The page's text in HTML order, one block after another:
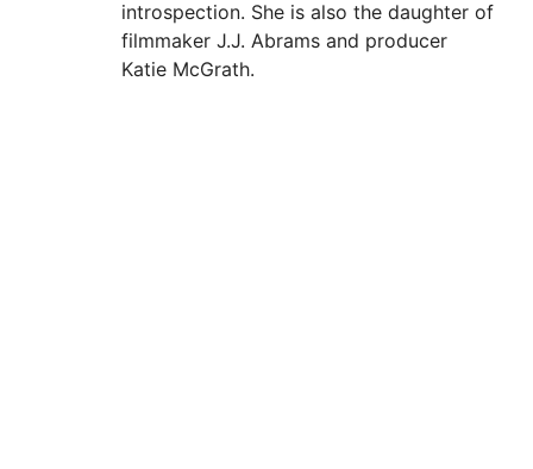
introspection. She is also the daughter of
filmmaker J.J. Abrams and producer
Katie McGrath.